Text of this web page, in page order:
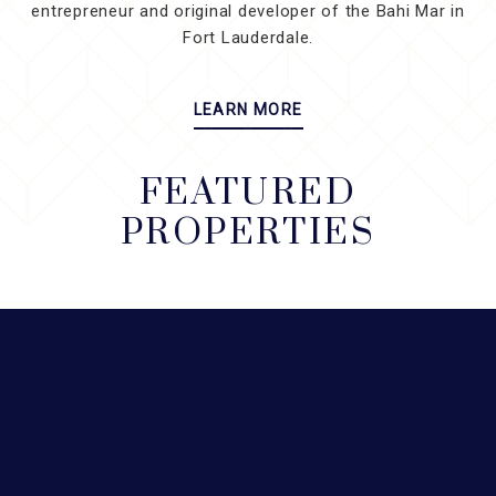
entrepreneur and original developer of the Bahi Mar in
Fort Lauderdale.
LEARN MORE
FEATURED
PROPERTIES